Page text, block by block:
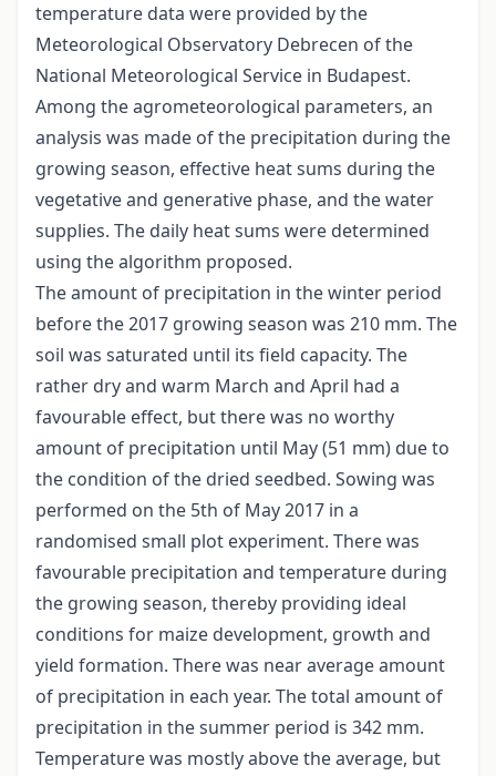
temperature data were provided by the
Meteorological Observatory Debrecen of the
National Meteorological Service in Budapest.
Among the agrometeorological parameters, an
analysis was made of the precipitation during the
growing season, effective heat sums during the
vegetative and generative phase, and the water
supplies. The daily heat sums were determined
using the algorithm proposed.
The amount of precipitation in the winter period
before the 2017 growing season was 210 mm. The
soil was saturated until its field capacity. The
rather dry and warm March and April had a
favourable effect, but there was no worthy
amount of precipitation until May (51 mm) due to
the condition of the dried seedbed. Sowing was
performed on the 5th of May 2017 in a
randomised small plot experiment. There was
favourable precipitation and temperature during
the growing season, thereby providing ideal
conditions for maize development, growth and
yield formation. There was near average amount
of precipitation in each year. The total amount of
precipitation in the summer period is 342 mm.
Temperature was mostly above the average, but